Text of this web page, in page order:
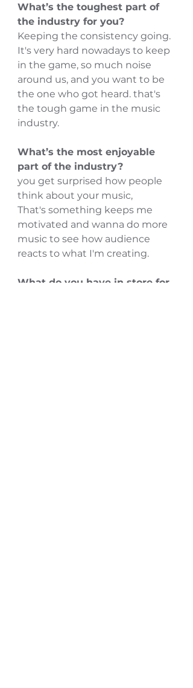
What’s the toughest part of
the industry for you?
Keeping the consistency going.
It's very hard nowadays to keep
in the game, so much noise
around us, and you want to be
the one who got heard. that's
the tough game in the music
industry.
What’s the most enjoyable
part of the industry?
you get surprised how people
think about your music,
That's something keeps me
motivated and wanna do more
music to see how audience
reacts to what I'm creating.
What do you have in store for